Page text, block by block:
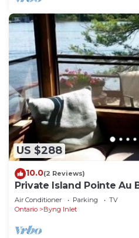
check below to learn more.
US $288
10.0(2 Reviews)
Private Island Pointe Au
Air Conditioner Parking
TV
Ontario
Byng Inlet